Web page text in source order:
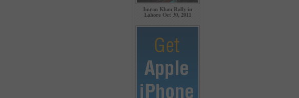
Imran Khan Rally in
Lahore Oct 30, 2011